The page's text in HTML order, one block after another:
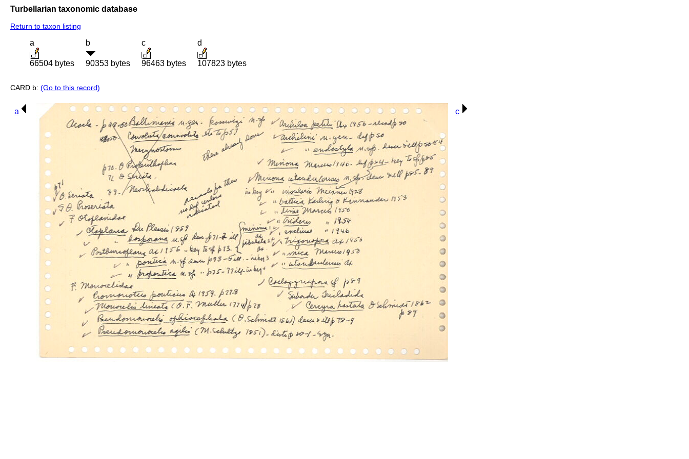
Turbellarian taxonomic database
Return to taxon listing
a
66504 bytes
b
90353 bytes
c
96463 bytes
d
107823 bytes
CARD b: (Go to this record)
a c